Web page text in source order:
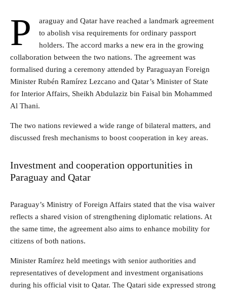
P
araguay and Qatar have reached a landmark agreement
to abolish visa requirements for ordinary passport
holders. The accord marks a new era in the growing
collaboration between the two nations. The agreement was
formalised during a ceremony attended by Paraguayan Foreign
Minister Rubén Ramírez Lezcano and Qatar’s Minister of State
for Interior Affairs, Sheikh Abdulaziz bin Faisal bin Mohammed
Al Thani.
The two nations reviewed a wide range of bilateral matters, and
discussed fresh mechanisms to boost cooperation in key areas.
Investment and cooperation opportunities in
Paraguay and Qatar
Paraguay’s Ministry of Foreign Affairs stated that the visa waiver
reflects a shared vision of strengthening diplomatic relations. At
the same time, the agreement also aims to enhance mobility for
citizens of both nations.
Minister Ramírez held meetings with senior authorities and
representatives of development and investment organisations
during his official visit to Qatar. The Qatari side expressed strong